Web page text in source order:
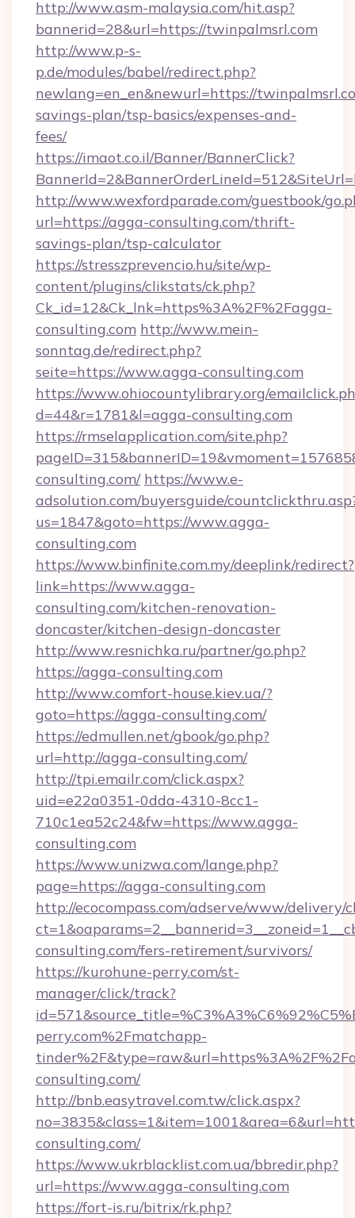
http://www.asm-malaysia.com/hit.asp?
bannerid=28&url=https://twinpalmsrl.com
http://www.p-s-
p.de/modules/babel/redirect.php?
newlang=en_en&newurl=https://
savings-plan/tsp-basics/expenses-and-
fees/
https://imaot.co.il/Banner/BannerClick?
http://www.wexfordparade.com/guestbook/
url=https://agga-consulting.com/thrift-
savings-plan/tsp-calculator
https://stresszprevencio.hu/site/wp-
content/plugins/clikstats/ck.php?
Ck_id=12&Ck_lnk=https%3A%2F%2Fagga-
consulting.com http://www.mein-
sonntag.de/redirect.php?
seite=https://www.agga-consulting.com
https://www.ohiocountylibrary.org/
d=44&r=1781&l=agga-consulting.com
https://rmselapplication.com/site.php?
consulting.com/ https://www.e-
adsolution.com/buyersguide/
us=1847&goto=https://www.agga-
consulting.com
https://www.binfinite.com.my/deeplink/redirect?
link=https://www.agga-
consulting.com/kitchen-renovation-
doncaster/kitchen-design-doncaster
http://www.resnichka.ru/partner/go.php?
https://agga-consulting.com
http://www.comfort-house.kiev.ua/?
goto=https://agga-consulting.com/
https://edmullen.net/gbook/go.php?
url=http://agga-consulting.com/
http://tpi.emailr.com/click.aspx?
uid=e22a0351-0dda-4310-8cc1-
710c1ea52c24&fw=https://www.agga-
consulting.com
https://www.unizwa.com/lange.php?
page=https://agga-consulting.com
http://ecocompass.com/adserve/www/delivery/
consulting.com/fers-retirement/survivors/
https://kurohune-perry.com/st-
manager/click/track?
perry.com%2Fmatchapp-
consulting.com/
http://bnb.easytravel.com.tw/click.aspx?
consulting.com/
https://www.ukrblacklist.com.ua/bbredir.php?
url=https://www.agga-consulting.com
https://fort-is.ru/bitrix/rk.php?